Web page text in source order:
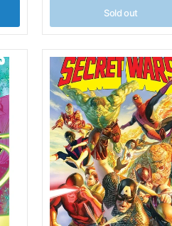
Sold out